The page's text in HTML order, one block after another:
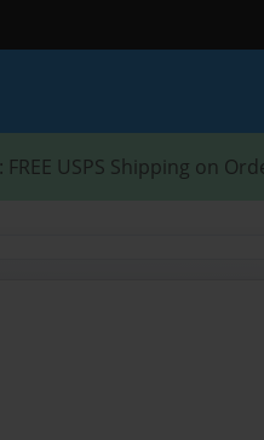
: FREE USPS Shipping on